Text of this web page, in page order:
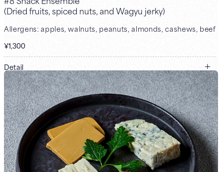
(Dried fruits, spiced nuts, and Wagyu jerky)
Allergens: apples, walnuts, peanuts, almonds, cashews, beef
¥1,300
Detail
Dried fruits / spiced nuts / Wagyu jerky